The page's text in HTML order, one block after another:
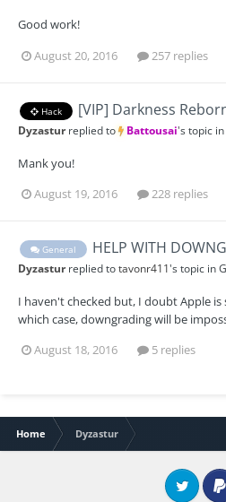
Good work!
August 20, 2016
257 replies
Hack [VIP] Darkness
Dyzasturreplied to Battousai's topic in
Mank you!
August 19, 2016
228 replies
General HELP WITH
Dyzasturreplied totavonr411's topic in
I haven't checked but, I doubt Apple is
which case, downgrading will be
August 18, 2016
5 replies
Home Dyzastur